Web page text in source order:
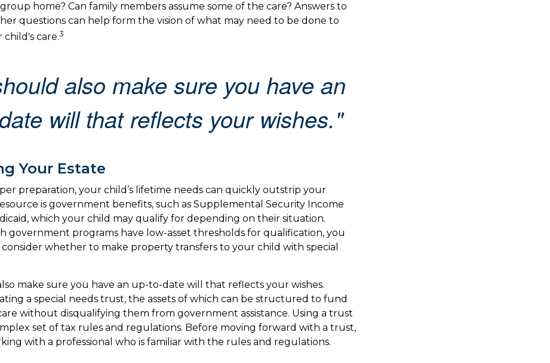
home? Can family members assume some of the care? Answers to
questions can help form the vision of what may need to be done to
care.3
also make sure you have an
will that reflects your wishes."
Your Estate
preparation, your child’s lifetime needs can quickly outstrip your
is government benefits, such as Supplemental Security Income
which your child may qualify for depending on their situation.
government programs have low-asset thresholds for qualification, you
whether to make property transfers to your child with special
make sure you have an up-to-date will that reflects your wishes.
a special needs trust, the assets of which can be structured to fund
without disqualifying them from government assistance. Using a trust
set of tax rules and regulations. Before moving forward with a trust,
with a professional who is familiar with the rules and regulations.